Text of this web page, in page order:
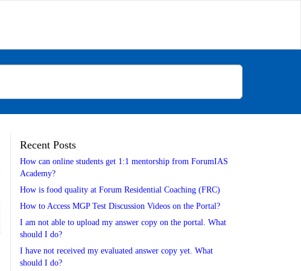
Recent Posts
How can online students get 1:1 mentorship from ForumIAS
Academy?
How is food quality at Forum Residential Coaching (FRC)
How to Access MGP Test Discussion Videos on the Portal?
I am not able to upload my answer copy on the portal. What
should I do?
I have not received my evaluated answer copy yet. What
should I do?